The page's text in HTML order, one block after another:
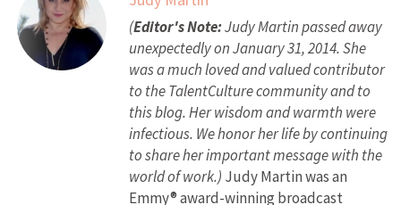
(Editor's Note:Judy Martin passed away
unexpectedly on January 31, 2014. She
was a much loved and valued contributor
to the TalentCulture community and to
this blog. Her wisdom and warmth were
infectious. We honor her life by continuing
to share her important message with the
world of work.) Judy Martin was an
Emmy® award-winning broadcast